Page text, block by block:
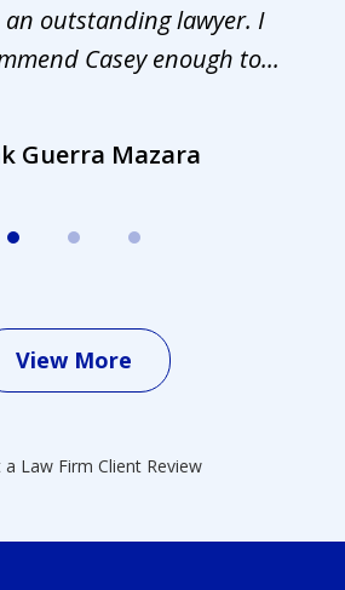
an outstanding lawyer. I
Casey enough to...
Guerra Mazara
View More
a Law Firm Client Review